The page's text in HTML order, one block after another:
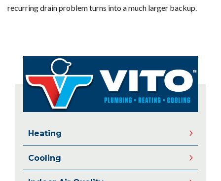
recurring drain problem turns into a much larger backup.
Heating
Cooling